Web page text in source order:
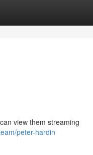
view them streaming
peter-hardin